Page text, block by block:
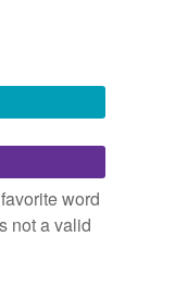
while
word
not a valid